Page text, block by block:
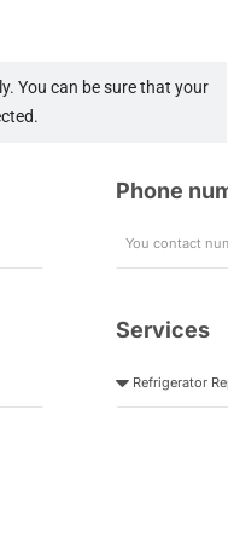
You can be sure that your
Phone
Services